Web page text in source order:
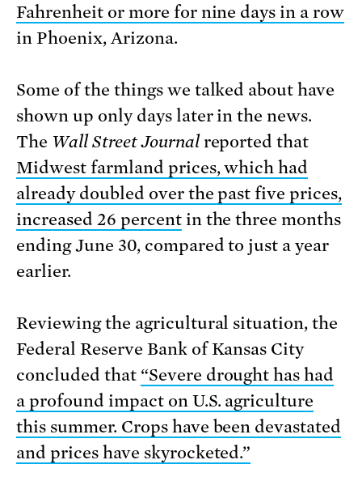
Fahrenheit or more for nine days in a row
in Phoenix, Arizona.
Some of the things we talked about have
shown up only days later in the news.
The Wall Street Journalreported that
Midwest farmland prices, which had
already doubled over the past five prices,
increased 26 percentin the three months
ending June 30, compared to just a year
earlier.
Reviewing the agricultural situation, the
Federal Reserve Bank of Kansas City
concluded that “Severe drought has had
a profound impact on U.S. agriculture
this summer. Crops have been devastated
and prices have skyrocketed.”